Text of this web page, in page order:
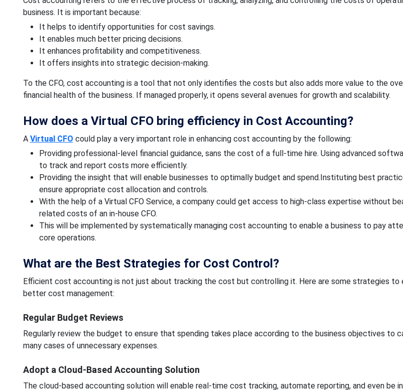
business. It is important because:
It helps to identify opportunities for cost savings.
It enables much better pricing decisions.
It enhances profitability and competitiveness.
It offers insights into strategic decision-making.
To the CFO, cost accounting is a tool that not only identifies the costs but also adds more value to the
financial health of the business. If managed properly, it opens several avenues for growth and scalability.
How does a Virtual CFO bring efficiency in Cost Accounting?
A Virtual CFO could play a very important role in enhancing cost accounting by the following:
Providing professional-level financial guidance, sans the cost of a full-time hire. Using advanced
to track and report costs more efficiently.
Providing the insight that will enable businesses to optimally budget and spend.Instituting best
ensure appropriate cost allocation and controls.
With the help of a Virtual CFO Service, a company could get access to high-class expertise without
related costs of an in-house CFO.
This will be implemented by systematically managing cost accounting to enable a business to pay
core operations.
What are the Best Strategies for Cost Control?
Efficient cost accounting is not just about tracking the cost but controlling it. Here are some strategies to
better cost management:
Regular Budget Reviews
Regularly review the budget to ensure that spending takes place according to the business objectives to
many cases of unnecessary expenses.
Adopt a Cloud-Based Accounting Solution
The cloud-based accounting solution will enable real-time cost tracking, automate reporting, and even be